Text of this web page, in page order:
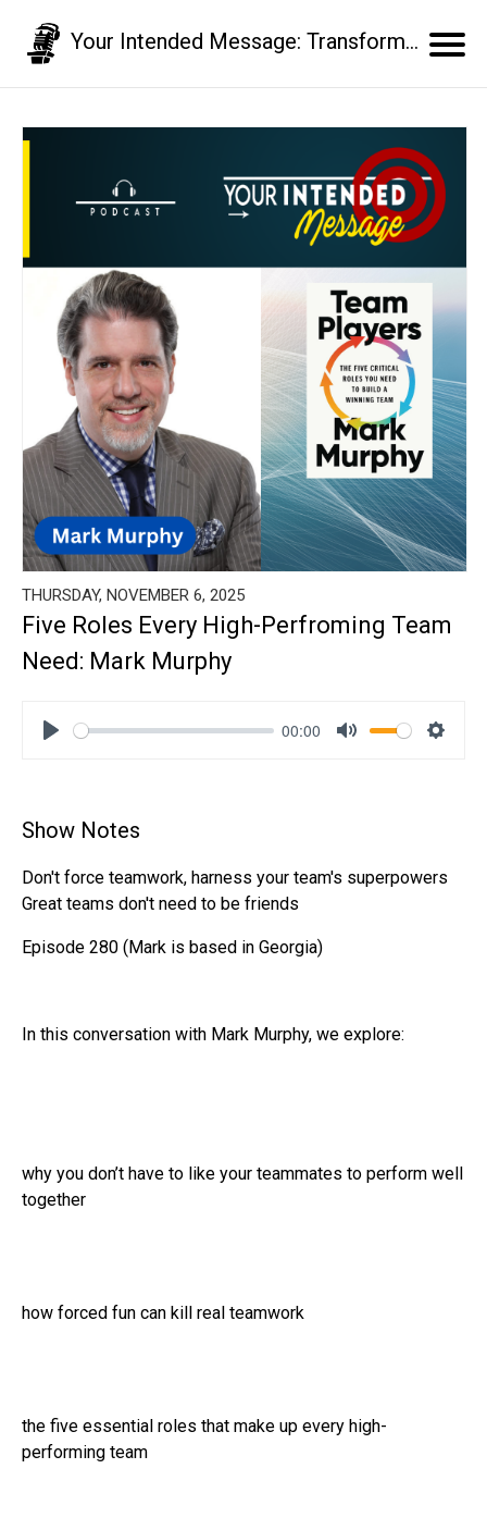
Your Intended Message: Transform your communication skills and business results
THURSDAY, NOVEMBER 6, 2025
Five Roles Every High-Perfroming Team
Need: Mark Murphy
00:00
Show Notes
Don't force teamwork, harness your team's superpowers
Great teams don't need to be friends
Episode 280 (Mark is based in Georgia)
In this conversation with Mark Murphy, we explore:
why you don’t have to like your teammates to perform well
together
how forced fun can kill real teamwork
the five essential roles that make up every high-
performing team